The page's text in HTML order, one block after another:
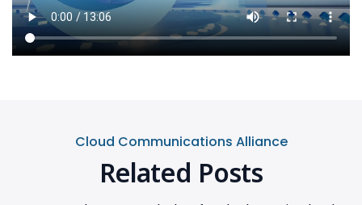
Cloud Communications Alliance
Related Posts